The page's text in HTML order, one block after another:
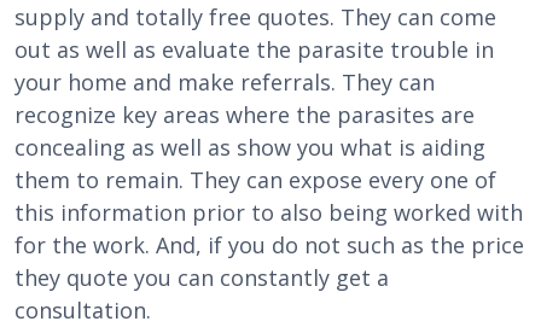
supply and totally free quotes. They can come
out as well as evaluate the parasite trouble in
your home and make referrals. They can
recognize key areas where the parasites are
concealing as well as show you what is aiding
them to remain. They can expose every one of
this information prior to also being worked with
for the work. And, if you do not such as the price
they quote you can constantly get a
consultation.